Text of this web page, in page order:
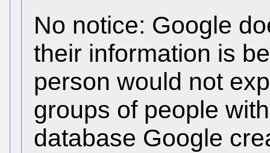
No notice: Google
their information is
person would not
groups of people
database Google